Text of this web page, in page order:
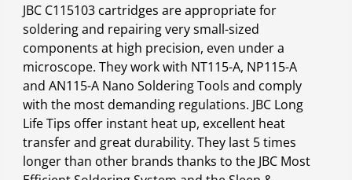
JBC C115103 cartridges are appropriate for
soldering and repairing very small-sized
components at high precision, even under a
microscope. They work with NT115-A, NP115-A
and AN115-A Nano Soldering Tools and comply
with the most demanding regulations. JBC Long
Life Tips offer instant heat up, excellent heat
transfer and great durability. They last 5 times
longer than other brands thanks to the JBC Most